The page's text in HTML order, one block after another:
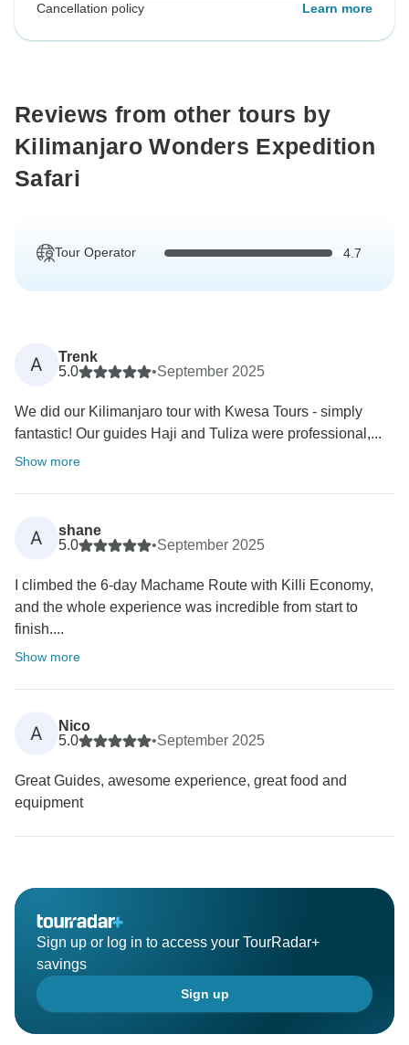
Cancellation policy Learn more
Reviews from other tours by
Kilimanjaro Wonders Expedition
Safari
Tour Operator 4.7
A
Trenk
5.0
•September 2025
We did our Kilimanjaro tour with Kwesa Tours - simply
fantastic! Our guides Haji and Tuliza were professional,...
Show more
A
shane
5.0
•September 2025
I climbed the 6-day Machame Route with Killi Economy,
and the whole experience was incredible from start to
finish....
Show more
A
Nico
5.0
•September 2025
Great Guides, awesome experience, great food and
equipment
Sign up or log in to access your TourRadar+
savings
Sign up